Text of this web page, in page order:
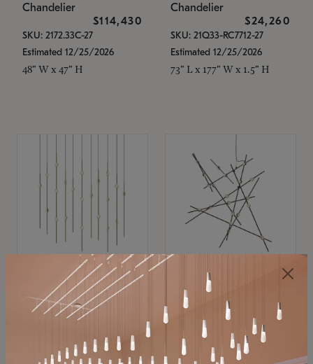
Chandelier
$114,430
SKU: 2172.33C-27
Estimated 12/25/2026
48" W x 47" H
Chandelier
$24,260
SKU: 21Q33-RC7712-27
Estimated 12/25/2026
73" L x 177" W x 1.5" H
SONNEMAN
Constellation®
$11,800
SKU: 2016.38C-27
SONNEMAN
Constellation®
Chandelier
$8,670
SKU: 2152.33C-27